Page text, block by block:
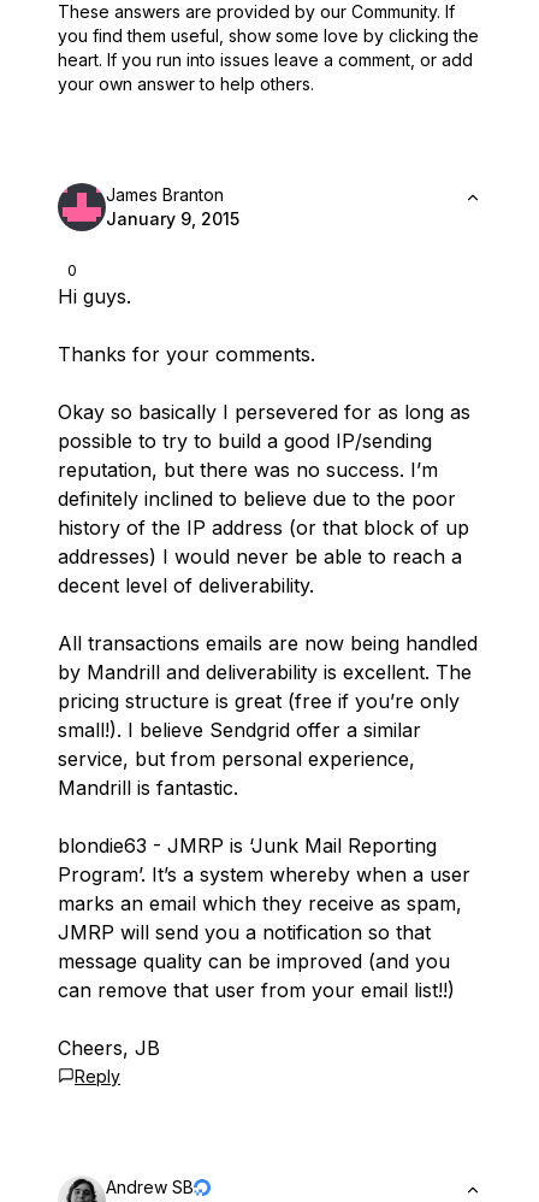
These answers are provided by our Community. If
you find them useful, show some love by clicking the
heart. If you run into issues leave a comment, or add
your own answer to help others.
0
James Branton
January 9, 2015
Hi guys.
Thanks for your comments.
Okay so basically I persevered for as long as
possible to try to build a good IP/sending
reputation, but there was no success. I’m
definitely inclined to believe due to the poor
history of the IP address (or that block of up
addresses) I would never be able to reach a
decent level of deliverability.
All transactions emails are now being handled
by Mandrill and deliverability is excellent. The
pricing structure is great (free if you’re only
small!). I believe Sendgrid offer a similar
service, but from personal experience,
Mandrill is fantastic.
blondie63 - JMRP is ‘Junk Mail Reporting
Program’. It’s a system whereby when a user
marks an email which they receive as spam,
JMRP will send you a notification so that
message quality can be improved (and you
can remove that user from your email list!!)
Cheers, JB
Reply
Andrew SB